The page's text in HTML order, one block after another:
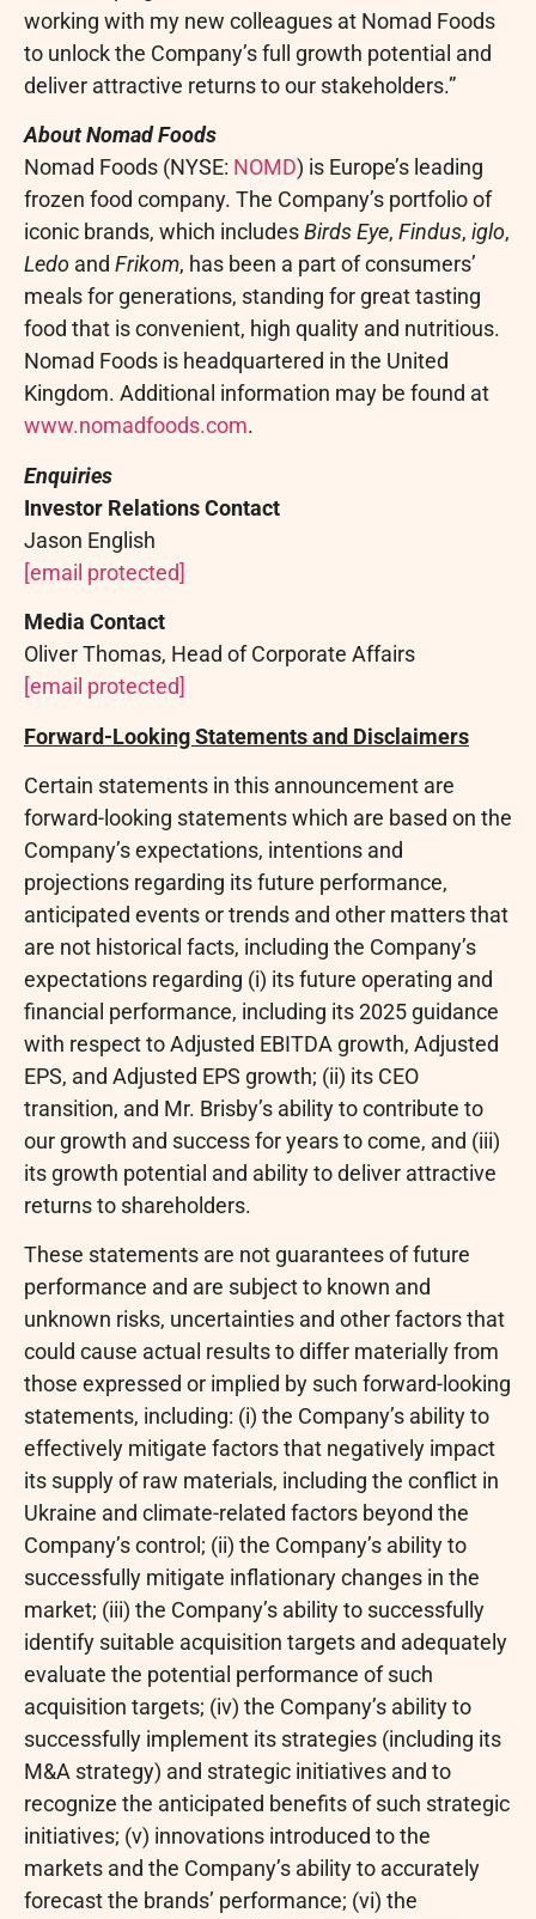
working with my new colleagues at Nomad Foods
to unlock the Company’s full growth potential and
deliver attractive returns to our stakeholders.”
About Nomad Foods
Nomad Foods (NYSE: NOMD) is Europe’s leading
frozen food company. The Company’s portfolio of
iconic brands, which includesBirds Eye, Findus, iglo,
Ledo and Frikom, has been a part of consumers’
meals for generations, standing for great tasting
food that is convenient, high quality and nutritious.
Nomad Foods is headquartered in the United
Kingdom. Additional information may be found at
www.nomadfoods.com.
Enquiries
Investor Relations Contact
Jason English
[email protected]
Media Contact
Oliver Thomas, Head of Corporate Affairs
[email protected]
Forward-Looking Statements and Disclaimers
Certain statements in this announcement are
forward-looking statements which are based on the
Company’s expectations, intentions and
projections regarding its future performance,
anticipated events or trends and other matters that
are not historical facts, including the Company’s
expectations regarding (i) its future operating and
financial performance, including its 2025 guidance
with respect to Adjusted EBITDA growth, Adjusted
EPS, and Adjusted EPS growth; (ii) its CEO
transition, and Mr. Brisby’s ability to contribute to
our growth and success for years to come, and (iii)
its growth potential and ability to deliver attractive
returns to shareholders.
These statements are not guarantees of future
performance and are subject to known and
unknown risks, uncertainties and other factors that
could cause actual results to differ materially from
those expressed or implied by such forward-looking
statements, including: (i) the Company’s ability to
effectively mitigate factors that negatively impact
its supply of raw materials, including the conflict in
Ukraine and climate-related factors beyond the
Company’s control; (ii) the Company’s ability to
successfully mitigate inflationary changes in the
market; (iii) the Company’s ability to successfully
identify suitable acquisition targets and adequately
evaluate the potential performance of such
acquisition targets; (iv) the Company’s ability to
successfully implement its strategies (including its
M&A strategy) and strategic initiatives and to
recognize the anticipated benefits of such strategic
initiatives; (v) innovations introduced to the
markets and the Company’s ability to accurately
forecast the brands’ performance; (vi) the